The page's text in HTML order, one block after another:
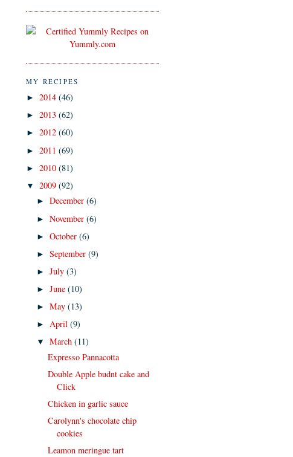
MY RECIPES
► 2014 (46)
► 2013 (62)
► 2012 (60)
► 2011 (69)
► 2010 (81)
▼ 2009 (92)
►December(6)
►November(6)
►October(6)
►September(9)
►July(3)
►June(10)
►May(13)
►April(9)
▼March(11)
Expresso Pannacotta
Double Apple budnt cake and
Click
Chicken in garlic sauce
Carolynn's chocolate chip
cookies
Leamon meringue tart